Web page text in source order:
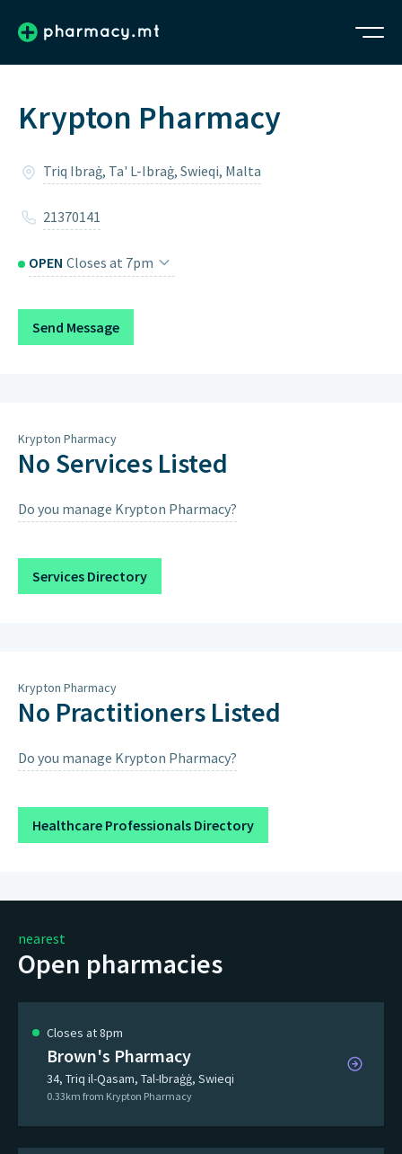
Krypton Pharmacy
Triq Ibraġ, Ta' L-Ibraġ, Swieqi, Malta
21370141
OPEN Closes at 7pm
Monday
Tuesday
Friday
8am – 7pm
Sunday
Closed on Sundays & Public
Send Message
Krypton Pharmacy
No Services Listed
Do you manage Krypton Pharmacy?
Services Directory
Krypton Pharmacy
No Practitioners Listed
Do you manage Krypton Pharmacy?
Healthcare Professionals Directory
nearest
Open pharmacies
Closes at 8pm
Brown's Pharmacy
34, Triq il-Qasam, Tal-Ibraġġ, Swieqi
0.33km from Krypton Pharmacy